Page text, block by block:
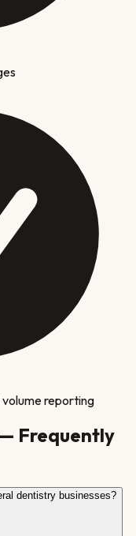
reporting
Frequently
dentistry businesses?